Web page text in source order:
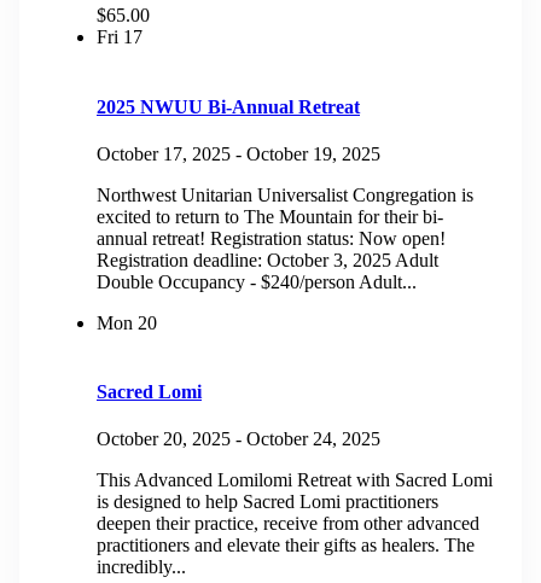
$65.00
Fri 17
2025 NWUU Bi-Annual Retreat
October 17, 2025 - October 19, 2025
Northwest Unitarian Universalist Congregation is
excited to return to The Mountain for their bi-
annual retreat! Registration status: Now open!
Registration deadline: October 3, 2025 Adult
Double Occupancy - $240/person Adult...
Mon 20
Sacred Lomi
October 20, 2025 - October 24, 2025
This Advanced Lomilomi Retreat with Sacred Lomi
is designed to help Sacred Lomi practitioners
deepen their practice, receive from other advanced
practitioners and elevate their gifts as healers. The
incredibly...